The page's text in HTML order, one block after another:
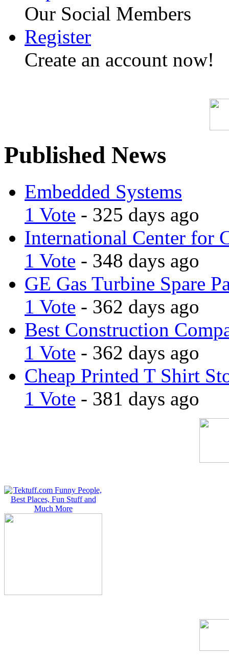
Our Social Members
Register
Create an account now!
Published News
Embedded Systems
1 Vote - 325 days ago
International Center for
1 Vote - 348 days ago
GE Gas Turbine Spare
1 Vote - 362 days ago
Best Construction
1 Vote - 362 days ago
Cheap Printed T Shirt
1 Vote - 381 days ago